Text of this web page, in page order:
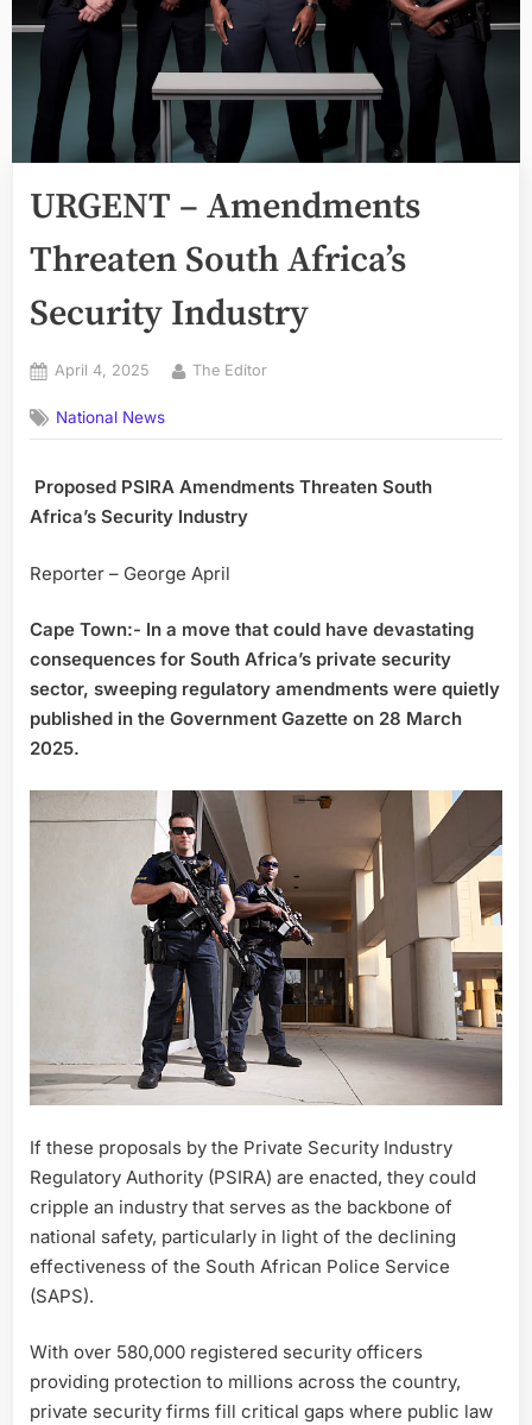
URGENT – Amendments
Threaten South Africa’s
Security Industry
Posted
April 4, 2025 By
The Editor
National News
Proposed PSIRA Amendments Threaten South
Africa’s Security Industry
Reporter – George April
Cape Town:- In a move that could have devastating
consequences for South Africa’s private security
sector, sweeping regulatory amendments were quietly
published in the Government Gazette on 28 March
2025.
If these proposals by the Private Security Industry
Regulatory Authority (PSIRA) are enacted, they could
cripple an industry that serves as the backbone of
national safety, particularly in light of the declining
effectiveness of the South African Police Service
(SAPS).
With over 580,000 registered security officers
providing protection to millions across the country,
private security firms fill critical gaps where public law